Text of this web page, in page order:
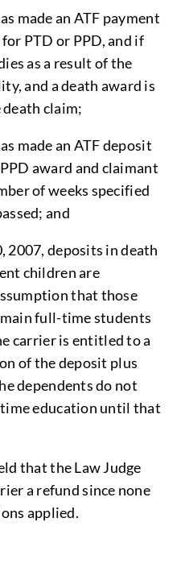
made an ATF payment
PTD or PPD, and if
as a result of the
and a death award is
death claim;
made an ATF deposit
award and claimant
of weeks specified
and
2007, deposits in death
children are
that those
full-time students
carrier is entitled to a
of the deposit plus
dependents do not
education until that
that the Law Judge
a refund since none
applied.